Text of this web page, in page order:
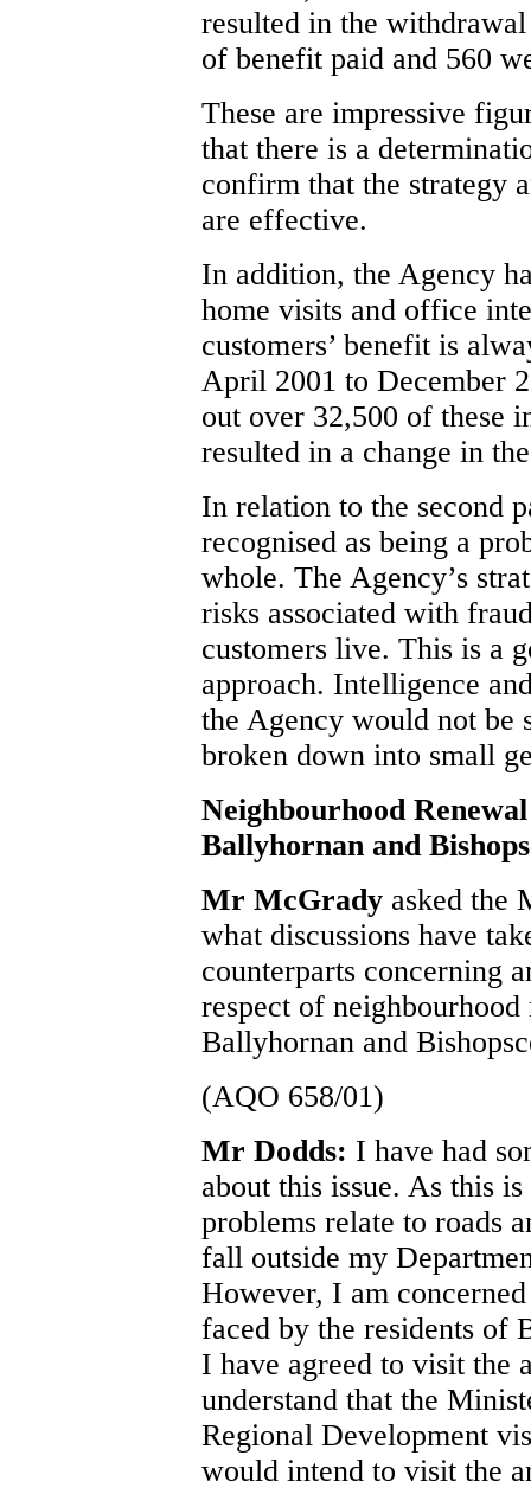
resulted in the
of benefit paid and 560
These are impressive
that there is a
confirm that the strategy
are effective.
In addition, the Agency
home visits and office
customers’ benefit is
April 2001 to December
out over 32,500 of these
resulted in a change in
In relation to the second
recognised as being a
whole. The Agency’s
risks associated with
customers live. This is a
approach. Intelligence
the Agency would not
broken down into small
Neighbourhood
Ballyhornan and
Mr McGrady asked the
what discussions have
counterparts concerning
respect of
Ballyhornan and
(AQO 658/01)
Mr Dodds: I have had
about this issue. As this
problems relate to roads
fall outside my
However, I am
faced by the residents of
I have agreed to visit the
understand that the
Regional Development
would intend to visit the